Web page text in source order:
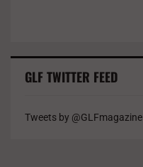
GLF TWITTER FEED
Tweets by @GLFmagazine